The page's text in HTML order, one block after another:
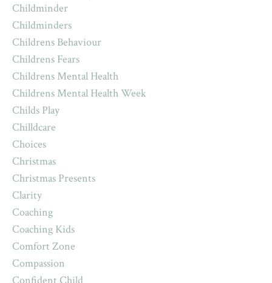
Childminder
Childminders
Childrens Behaviour
Childrens Fears
Childrens Mental Health
Childrens Mental Health Week
Childs Play
Chilldcare
Choices
Christmas
Christmas Presents
Clarity
Coaching
Coaching Kids
Comfort Zone
Compassion
Confident Child